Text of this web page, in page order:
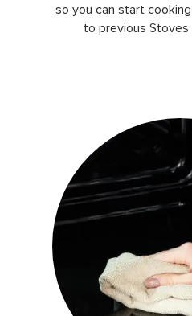
so you can start
to previous Stoves